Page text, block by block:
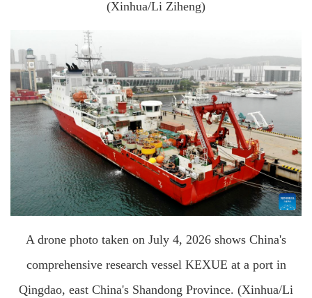
(Xinhua/Li Ziheng)
A drone photo taken on July 4, 2026 shows China's
comprehensive research vessel KEXUE at a port in
Qingdao, east China's Shandong Province. (Xinhua/Li